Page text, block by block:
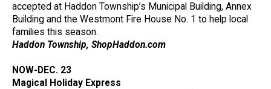
accepted at Haddon Township’s Municipal Building, Annex
Building and the Westmont Fire House No. 1 to help local
families this season.
Haddon Township, ShopHaddon.com
NOW-DEC. 23
Magical Holiday Express